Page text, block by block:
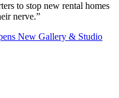
to stop new rental homes
nerve.”
New Gallery & Studio